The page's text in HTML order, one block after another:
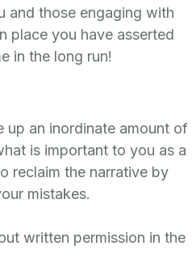
and those engaging with
place you have asserted
in the long run!
up an inordinate amount of
is important to you as a
reclaim the narrative by
mistakes.
written permission in the